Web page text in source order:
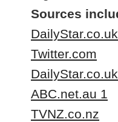
Sources
Twitter.com
ABC.net.au 1
TVNZ.co.nz